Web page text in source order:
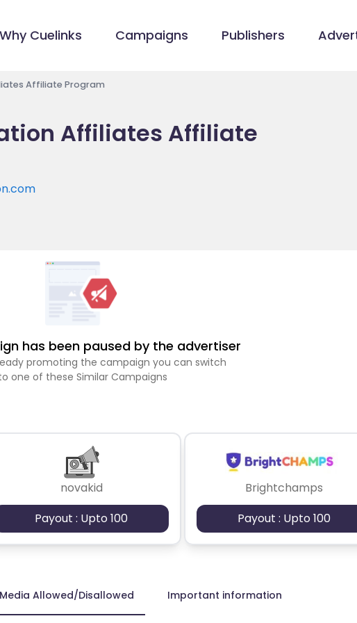
Why Cuelinks Campaigns Publishers
Affiliate Program
Affiliates Affiliate
has been paused by the advertiser
promoting the campaign you can switch
one of these Similar Campaigns
novakid
Payout : Upto 100
Brightchamps
Payout : Upto 100
Media Allowed/Disallowed Important information